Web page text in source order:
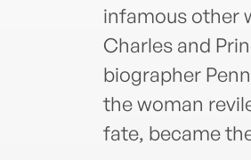
infamous other
Charles and
biographer
the woman
fate, became